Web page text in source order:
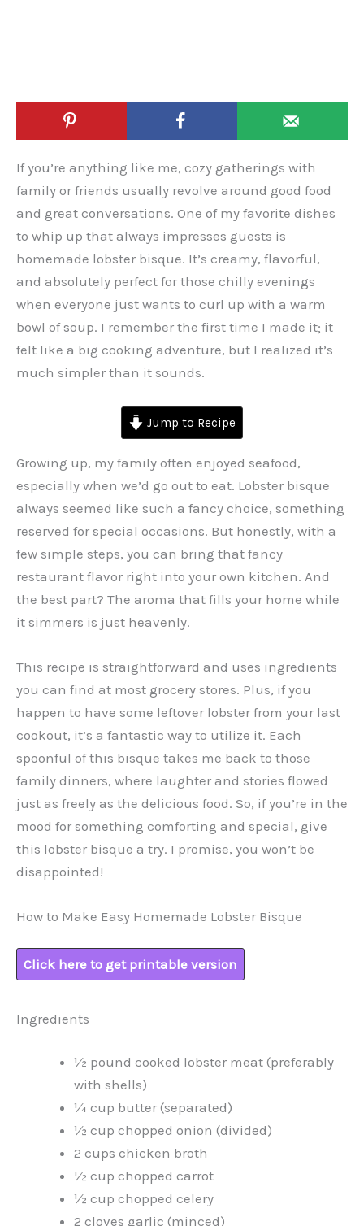
If you’re anything like me, cozy gatherings with
family or friends usually revolve around good food
and great conversations. One of my favorite dishes
to whip up that always impresses guests is
homemade lobster bisque. It’s creamy, flavorful,
and absolutely perfect for those chilly evenings
when everyone just wants to curl up with a warm
bowl of soup. I remember the first time I made it; it
felt like a big cooking adventure, but I realized it’s
much simpler than it sounds.
Jump to Recipe
Growing up, my family often enjoyed seafood,
especially when we’d go out to eat. Lobster bisque
always seemed like such a fancy choice, something
reserved for special occasions. But honestly, with a
few simple steps, you can bring that fancy
restaurant flavor right into your own kitchen. And
the best part? The aroma that fills your home while
it simmers is just heavenly.
This recipe is straightforward and uses ingredients
you can find at most grocery stores. Plus, if you
happen to have some leftover lobster from your last
cookout, it’s a fantastic way to utilize it. Each
spoonful of this bisque takes me back to those
family dinners, where laughter and stories flowed
just as freely as the delicious food. So, if you’re in the
mood for something comforting and special, give
this lobster bisque a try. I promise, you won’t be
disappointed!
How to Make Easy Homemade Lobster Bisque
Click here to get printable version
Ingredients
½ pound cooked lobster meat (preferably
with shells)
¼ cup butter (separated)
½ cup chopped onion (divided)
2 cups chicken broth
½ cup chopped carrot
½ cup chopped celery
2 cloves garlic (minced)